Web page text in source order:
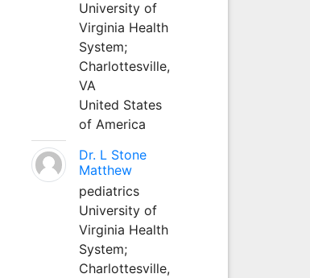
University of
Virginia Health
System;
Charlottesville,
VA
United States
of America
Dr. L Stone
Matthew
pediatrics
University of
Virginia Health
System;
Charlottesville,